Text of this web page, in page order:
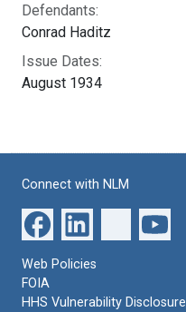
Defendants:
Conrad Haditz
Issue Dates:
August 1934
Connect with NLM
Web Policies
FOIA
HHS Vulnerability Disclosure